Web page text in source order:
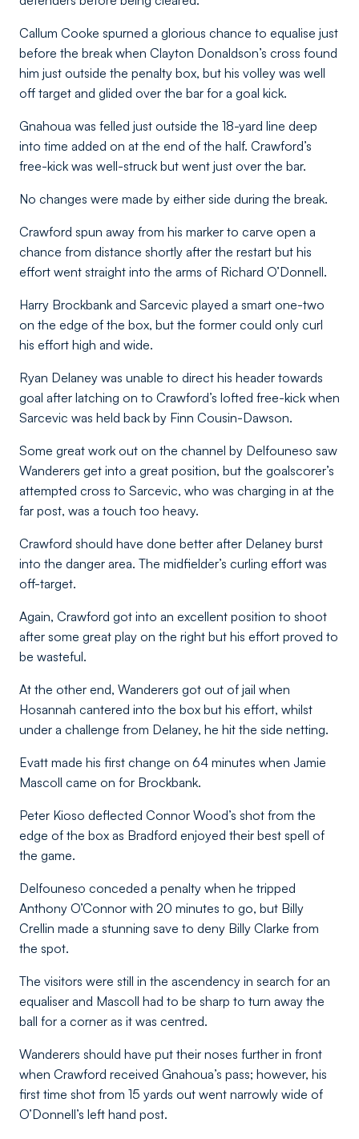
Callum Cooke spurned a glorious chance to equalise just
before the break when Clayton Donaldson’s cross found
him just outside the penalty box, but his volley was well
off target and glided over the bar for a goal kick.
Gnahoua was felled just outside the 18-yard line deep
into time added on at the end of the half. Crawford’s
free-kick was well-struck but went just over the bar.
No changes were made by either side during the break.
Crawford spun away from his marker to carve open a
chance from distance shortly after the restart but his
effort went straight into the arms of Richard O’Donnell.
Harry Brockbank and Sarcevic played a smart one-two
on the edge of the box, but the former could only curl
his effort high and wide.
Ryan Delaney was unable to direct his header towards
goal after latching on to Crawford’s lofted free-kick when
Sarcevic was held back by Finn Cousin-Dawson.
Some great work out on the channel by Delfouneso saw
Wanderers get into a great position, but the goalscorer’s
attempted cross to Sarcevic, who was charging in at the
far post, was a touch too heavy.
Crawford should have done better after Delaney burst
into the danger area. The midfielder’s curling effort was
off-target.
Again, Crawford got into an excellent position to shoot
after some great play on the right but his effort proved to
be wasteful.
At the other end, Wanderers got out of jail when
Hosannah cantered into the box but his effort, whilst
under a challenge from Delaney, he hit the side netting.
Evatt made his first change on 64 minutes when Jamie
Mascoll came on for Brockbank.
Peter Kioso deflected Connor Wood’s shot from the
edge of the box as Bradford enjoyed their best spell of
the game.
Delfouneso conceded a penalty when he tripped
Anthony O’Connor with 20 minutes to go, but Billy
Crellin made a stunning save to deny Billy Clarke from
the spot.
The visitors were still in the ascendency in search for an
equaliser and Mascoll had to be sharp to turn away the
ball for a corner as it was centred.
Wanderers should have put their noses further in front
when Crawford received Gnahoua’s pass; however, his
first time shot from 15 yards out went narrowly wide of
O’Donnell’s left hand post.